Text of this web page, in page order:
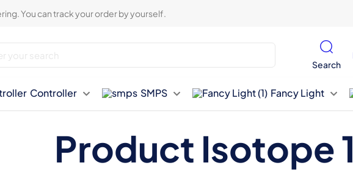
You can track your order by yourself.
Search
Controller SMPS Fancy Light
Product Isotope 1